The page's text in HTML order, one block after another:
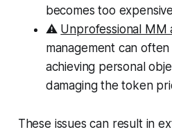
becomes too
⚠️ Unprofessional MM
management can
achieving personal
damaging the token
These issues can result in